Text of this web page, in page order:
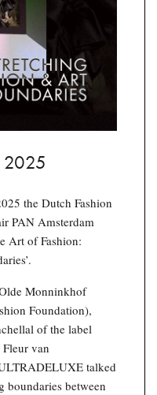
2025
the Dutch Fashion
PAN Amsterdam
Art of Fashion:
Monninkhof
Foundation),
of the label
van
talked
boundaries between